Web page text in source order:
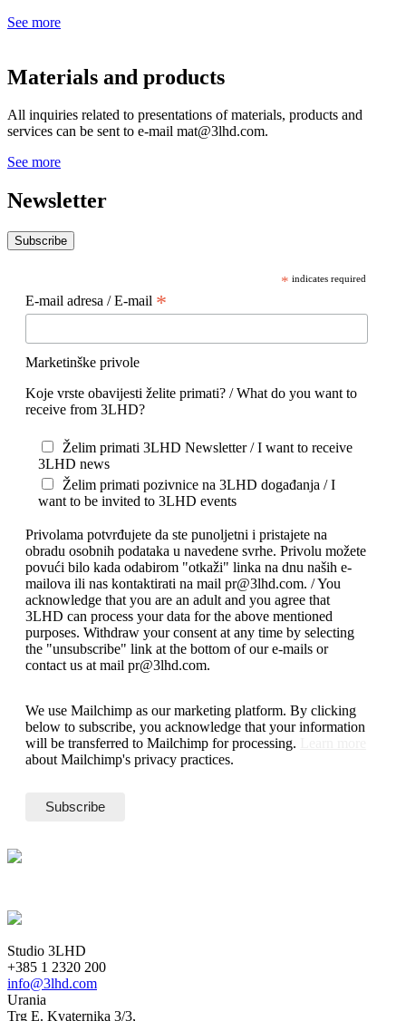
See more
Materials and products
All inquiries related to presentations of materials, products and
services can be sent to e-mail mat@3lhd.com.
See more
Newsletter
Subscribe
* indicates required
E-mail adresa / E-mail *
Marketinške privole
Koje vrste obavijesti želite primati? / What do you want to
receive from 3LHD?
Želim primati 3LHD Newsletter / I want to receive
3LHD news
Želim primati pozivnice na 3LHD događanja / I
want to be invited to 3LHD events
Privolama potvrđujete da ste punoljetni i pristajete na
obradu osobnih podataka u navedene svrhe. Privolu možete
povući bilo kada odabirom "otkaži" linka na dnu naših e-
mailova ili nas kontaktirati na mail pr@3lhd.com. / You
acknowledge that you are an adult and you agree that
3LHD can process your data for the above mentioned
purposes. Withdraw your consent at any time by selecting
the "unsubscribe" link at the bottom of our e-mails or
contact us at mail pr@3lhd.com.
We use Mailchimp as our marketing platform. By clicking
below to subscribe, you acknowledge that your information
will be transferred to Mailchimp for processing.
about Mailchimp's privacy practices.
Studio 3LHD
+385 1 2320 200
info@3lhd.com
Urania
Trg E. Kvaternika 3/3,